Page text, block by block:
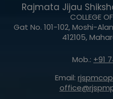
Rajmata Jijau
COLLEGE
Gat No. 101-102, Moshi-
412105,
Mob.: +91
Email: